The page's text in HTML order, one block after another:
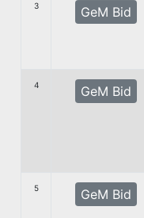
3 GeM Bid
4 GeM Bid
5 GeM Bid